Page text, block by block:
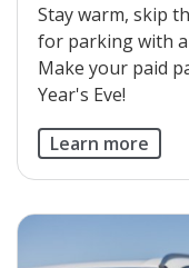
Stay warm, skip
for parking with a
Make your paid
Year's Eve!
Learn more